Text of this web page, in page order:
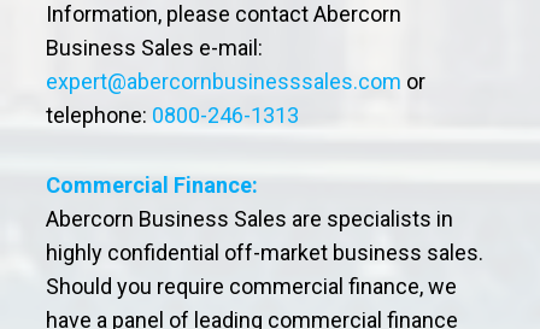
Information, please contact Abercorn
Business Sales e-mail:
expert@abercornbusinesssales.com or
telephone: 0800-246-1313
Commercial Finance:
Abercorn Business Sales are specialists in
highly confidential off-market business sales.
Should you require commercial finance, we
have a panel of leading commercial finance